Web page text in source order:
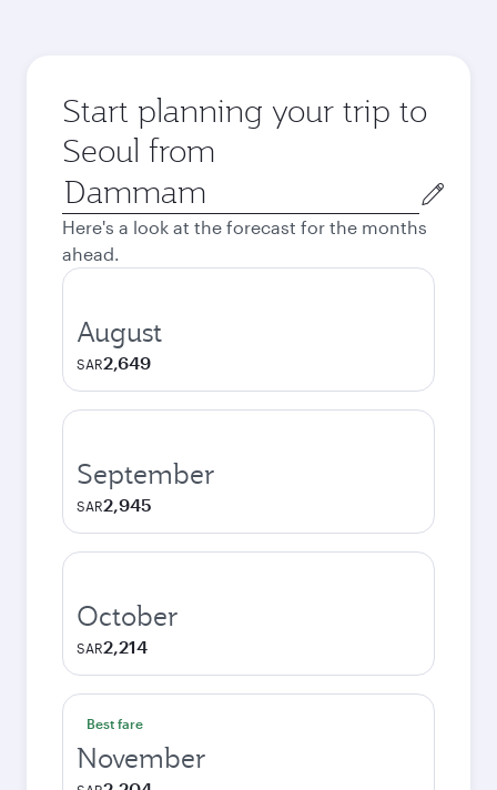
Start planning your trip to
Seoul from
Origin
city
Here's a look at the forecast for the months
ahead.
August
SAR2,649
September
SAR2,945
October
SAR2,214
Best fare
November